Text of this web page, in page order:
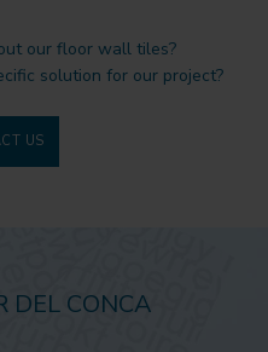
our floor wall tiles?
solution for our project?
US
DEL CONCA